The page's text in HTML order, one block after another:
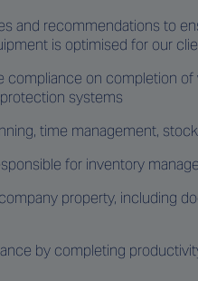
and recommendations to
is optimised for our
on completion
systems
time management,
for inventory
property, including
by completing